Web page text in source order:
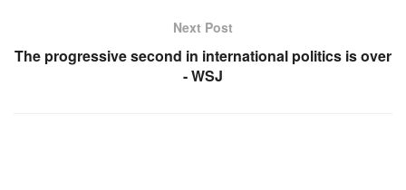
Next Post
The progressive second in international politics is over
- WSJ